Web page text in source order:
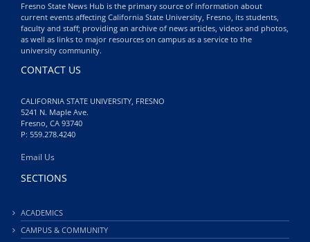
Fresno State News Hub is the primary source of information about
current events affecting California State University, Fresno, its students,
faculty and staff; providing an archive of news articles, videos and photos,
as well as links to major resources on campus as a service to the
university community.
CONTACT US
CALIFORNIA STATE UNIVERSITY, FRESNO
5241 N. Maple Ave.
Fresno, CA 93740
P: 559.278.4240
Email Us
SECTIONS
ACADEMICS
CAMPUS & COMMUNITY